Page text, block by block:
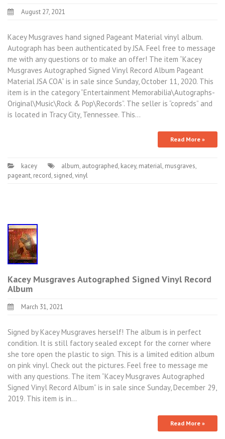
August 27, 2021
Kacey Musgraves hand signed Pageant Material vinyl album.
Autograph has been authenticated by JSA. Feel free to message
me with any questions or to make an offer! The item “Kacey
Musgraves Autographed Signed Vinyl Record Album Pageant
Material JSA COA” is in sale since Sunday, October 11, 2020. This
item is in the category “Entertainment Memorabilia\Autographs-
Original\Music\Rock & Pop\Records”. The seller is “copreds” and
is located in Tracy City, Tennessee. This…
Read More »
kacey album, autographed, kacey, material, musgraves,
pageant, record, signed,vinyl
Kacey Musgraves Autographed Signed Vinyl Record
Album
March 31, 2021
Signed by Kacey Musgraves herself! The album is in perfect
condition. It is still factory sealed except for the corner where
she tore open the plastic to sign. This is a limited edition album
on pink vinyl. Check out the pictures. Feel free to message me
with any questions. The item “Kacey Musgraves Autographed
Signed Vinyl Record Album” is in sale since Sunday, December 29,
2019. This item is in…
Read More »